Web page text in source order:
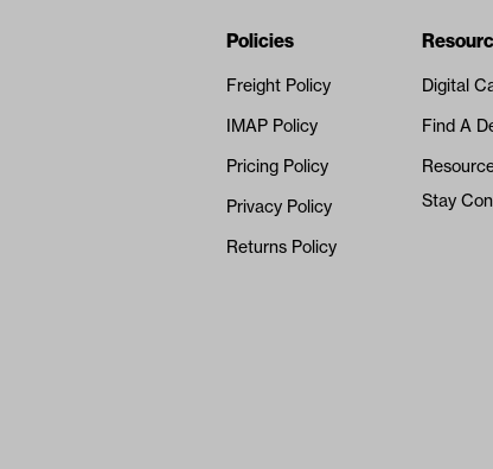
Navigation
Policies
Freight Policy
IMAP Policy
Pricing Policy
Privacy Policy
Returns Policy
Digital
Find A
Stay